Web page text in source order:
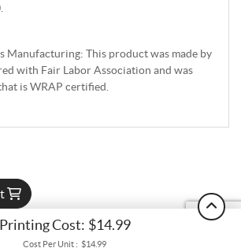
Printing Cost: $14.99
Cost Per Unit : $14.99
Manufacturing: This product was made by
with Fair Labor Association and was
is WRAP certified.